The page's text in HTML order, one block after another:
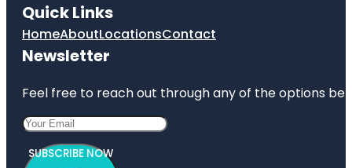
Quick Links
HomeAboutLocationsContact
Newsletter
Feel free to reach out through any of the options
SUBSCRIBE NOW